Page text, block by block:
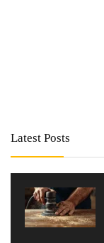
Latest Posts